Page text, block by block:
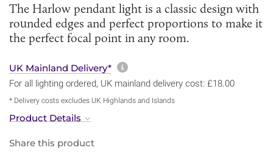
The Harlow pendant light is a classic design with
rounded edges and perfect proportions to make it
the perfect focal point in any room.
UK Mainland Delivery* More information about
For all lighting ordered, UK mainland delivery cost: £18.00
* Delivery costs excludes UK Highlands and Islands
Product Details
Share this product